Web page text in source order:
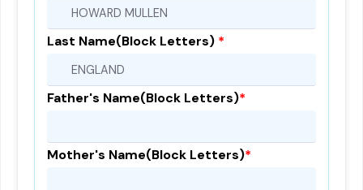
Last Name(Block Letters) *
Father's Name(Block Letters)*
Mother's Name(Block Letters)*